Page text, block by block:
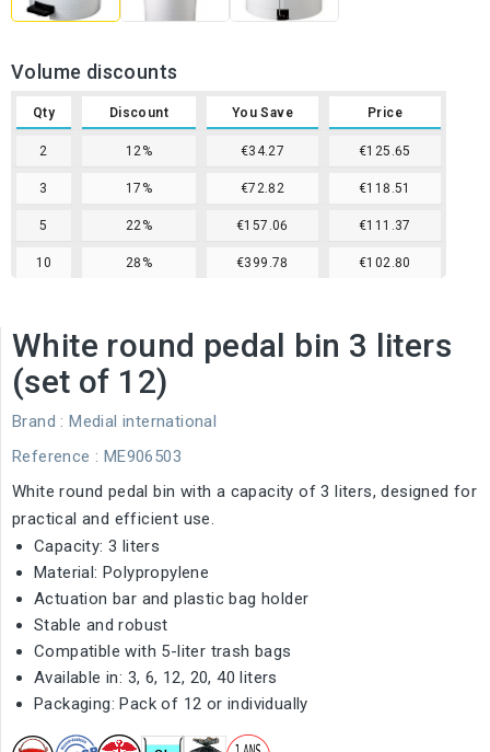
Volume discounts
Qty Discount You Save Price
2 12% €34.27 €125.65
3 17% €72.82 €118.51
5 22% €157.06 €111.37
10 28% €399.78 €102.80
White round pedal bin 3 liters
(set of 12)
Brand : Medial international
Reference : ME906503
White round pedal bin with a capacity of 3 liters, designed for
practical and efficient use.
Capacity: 3 liters
Material: Polypropylene
Actuation bar and plastic bag holder
Stable and robust
Compatible with 5-liter trash bags
Available in: 3, 6, 12, 20, 40 liters
Packaging: Pack of 12 or individually